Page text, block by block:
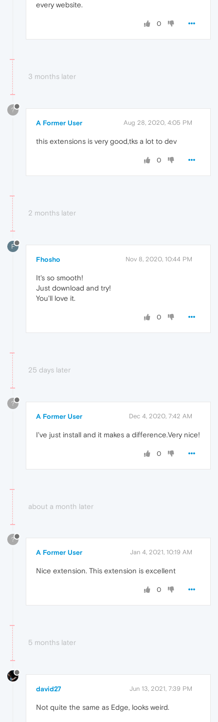
every website.
0
3 months later
?
A Former User Aug 28, 2020, 4:05 PM
this extensions is very good,tks a lot to dev
0
2 months later
F
Fhosho Nov 8, 2020, 10:44 PM
It's so smooth!
Just download and try!
You'll love it.
0
25 days later
?
A Former User Dec 4, 2020, 7:42 AM
I've just install and it makes a difference.Very nice!
0
about a month later
?
A Former User Jan 4, 2021, 10:19 AM
Nice extension. This extension is excellent
0
5 months later
david27 Jun 13, 2021, 7:39 PM
Not quite the same as Edge, looks weird.